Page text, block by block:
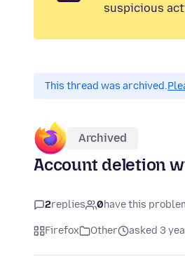
suspicious
This thread was archived.
Archived
Account deletion
2replies 0have this
Firefox Other asked 3